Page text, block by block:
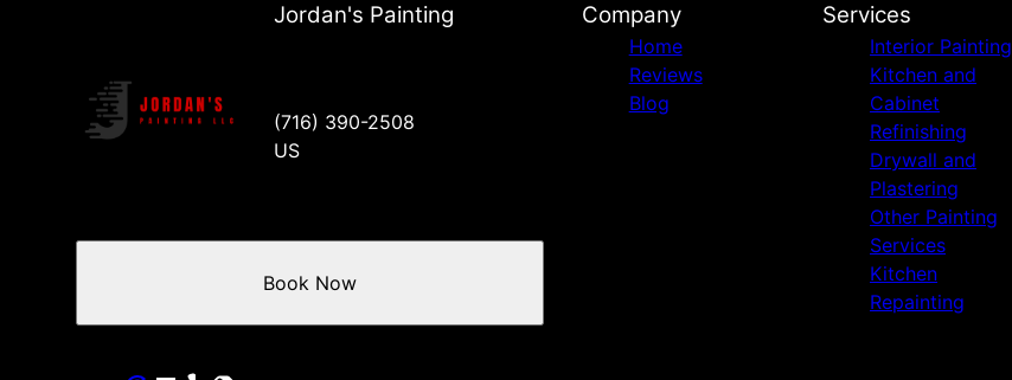
Jordan's Painting
(716) 390-2508
US
Book Now
Company
Home
Reviews
Blog
Services
Interior Painting
Kitchen and
Cabinet
Refinishing
Drywall and
Plastering
Other Painting
Services
Kitchen
Repainting